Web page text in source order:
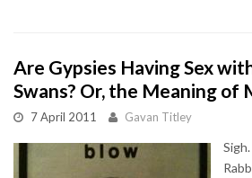
Are Gypsies Having Sex
Swans? Or, the Meaning of
7 April 2011 Gavan Titley